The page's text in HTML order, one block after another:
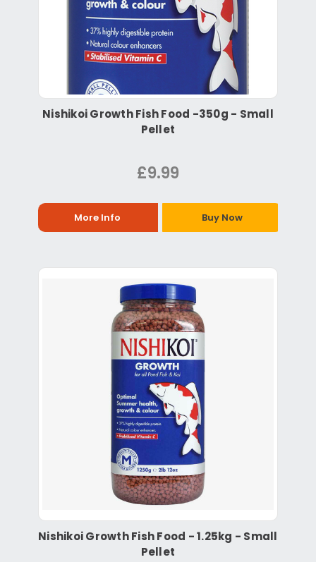
Nishikoi Growth Fish Food -350g - Small
Pellet
£9.99
More Info Buy Now
Nishikoi Growth Fish Food - 1.25kg - Small
Pellet